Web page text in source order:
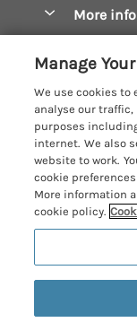
Crantock
Falmouth
Fowey
Looe
North
Padstow
Dog
Hot Tub
Large
Last
Luxury
Log
Short
Weekend
More
Manage
Investor
Supply
Booking
Travel
Cornish
Registration No:
VAT Registration
© 2026 All rights
Manage
We use cookies to
analyse our
purposes
internet. We also
website to work.
cookie
More information
cookie policy.